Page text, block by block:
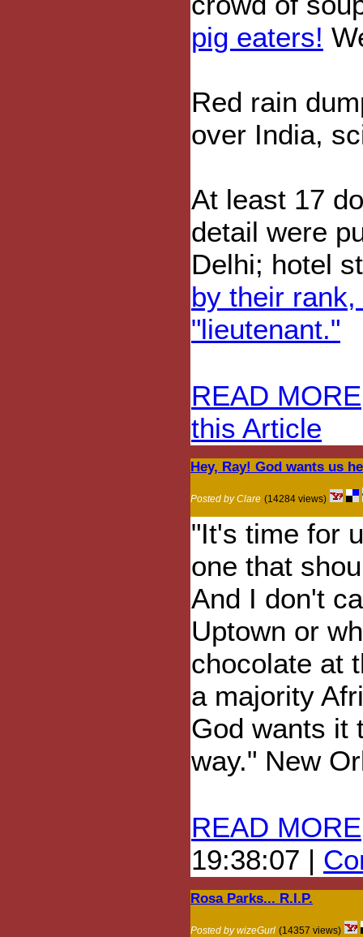
pig eaters!
Red rain
over India,
At least 17
detail were
Delhi; hotel
by their
"lieutenant."
READ MORE
this Article
Hey, Ray! God wants us
Posted by Clare (14284 views)
"It's time for
one that
And I don't
Uptown or
chocolate at
a majority
God wants it
way." New
READ MORE
19:38:07 |
Rosa Parks... R.I.P.
Posted by wizeGurl (14357 views)